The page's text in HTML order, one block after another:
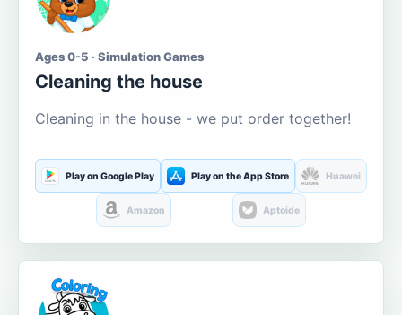
Ages 0-5 · Simulation Games
Cleaning the house
Cleaning in the house - we put order together!
Play on Google Play Play on the App Store Huawei
Amazon Aptoide